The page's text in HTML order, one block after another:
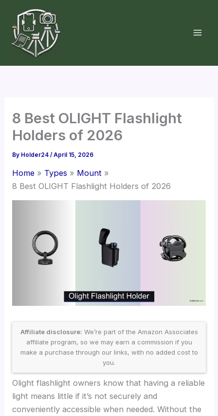
content
8 Best OLIGHT Flashlight
Holders of 2026
By Holder24/April 15, 2026
Home Types
Mount
8 Best OLIGHT Flashlight Holders of 2026
Affiliate disclosure: We’re part of the Amazon Associates
affiliate program, so we may earn a commission if you
make a purchase through our links, with no added cost to
you.
Olight flashlight owners know that having a reliable
light means little if it’s not securely and
conveniently accessible when needed. Without the